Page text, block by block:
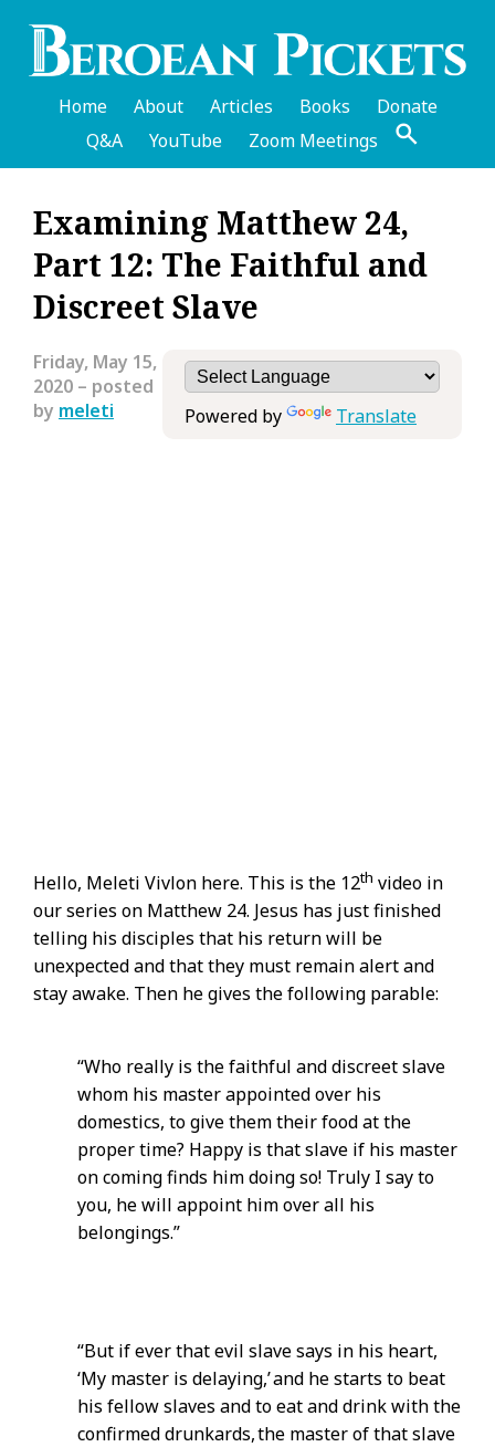
English
Header
Menu
Home About Articles Books
Donate
Q&A
YouTube Zoom Meetings
Examining Matthew 24,
Part 12: The Faithful and
Discreet Slave
Powered by Translate
Friday, May 15,
2020 – posted
by meleti
Hello, Meleti Vivlon here. This is the 12th video in
our series on Matthew 24. Jesus has just finished
telling his disciples that his return will be
unexpected and that they must remain alert and
stay awake. Then he gives the following parable:
“Who really is the faithful and discreet slave
whom his master appointed over his
domestics, to give them their food at the
proper time? Happy is that slave if his master
on coming finds him doing so! Truly I say to
you, he will appoint him over all his
belongings.”
“But if ever that evil slave says in his heart,
‘My master is delaying,’ and he starts to beat
his fellow slaves and to eat and drink with the
confirmed drunkards, the master of that slave